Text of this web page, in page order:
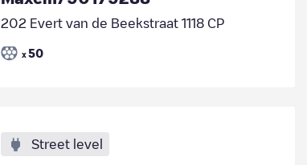
202 Evert van de Beekstraat 1118 CP
x 50
Street level